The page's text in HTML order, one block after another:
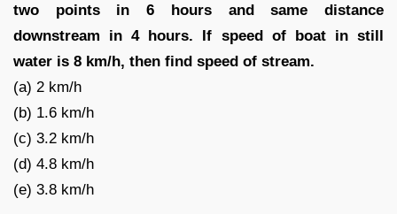
two points in 6 hours and same distance
downstream in 4 hours. If speed of boat in still
water is 8 km/h, then find speed of stream.
(a) 2 km/h
(b) 1.6 km/h
(c) 3.2 km/h
(d) 4.8 km/h
(e) 3.8 km/h